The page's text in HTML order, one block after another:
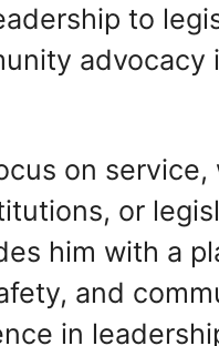
to
advocacy
on
or
him with a
and
in